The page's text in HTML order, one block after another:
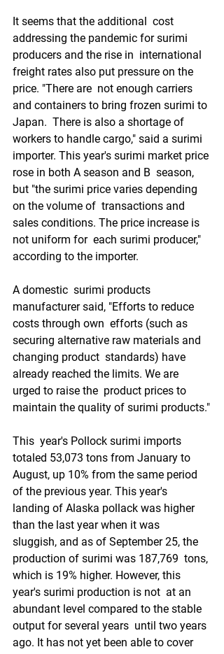
It seems that the additional  cost
addressing the pandemic for surimi
producers and the rise in  international
freight rates also put pressure on the
price. "There are  not enough carriers
and containers to bring frozen surimi to
Japan.  There is also a shortage of
workers to handle cargo," said a surimi
importer. This year's surimi market price
rose in both A season and B  season,
but "the surimi price varies depending
on the volume of  transactions and
sales conditions. The price increase is
not uniform for  each surimi producer,"
according to the importer.
A domestic  surimi products
manufacturer said, "Efforts to reduce
costs through own  efforts (such as
securing alternative raw materials and
changing product  standards) have
already reached the limits. We are
urged to raise the  product prices to
maintain the quality of surimi products."
This  year's Pollock surimi imports
totaled 53,073 tons from January to
August, up 10% from the same period
of the previous year. This year's
landing of Alaska pollack was higher
than the last year when it was
sluggish, and as of September 25, the
production of surimi was 187,769  tons,
which is 19% higher. However, this
year's surimi production is not  at an
abundant level compared to the stable
output for several years  until two years
ago. It has not yet been able to cover